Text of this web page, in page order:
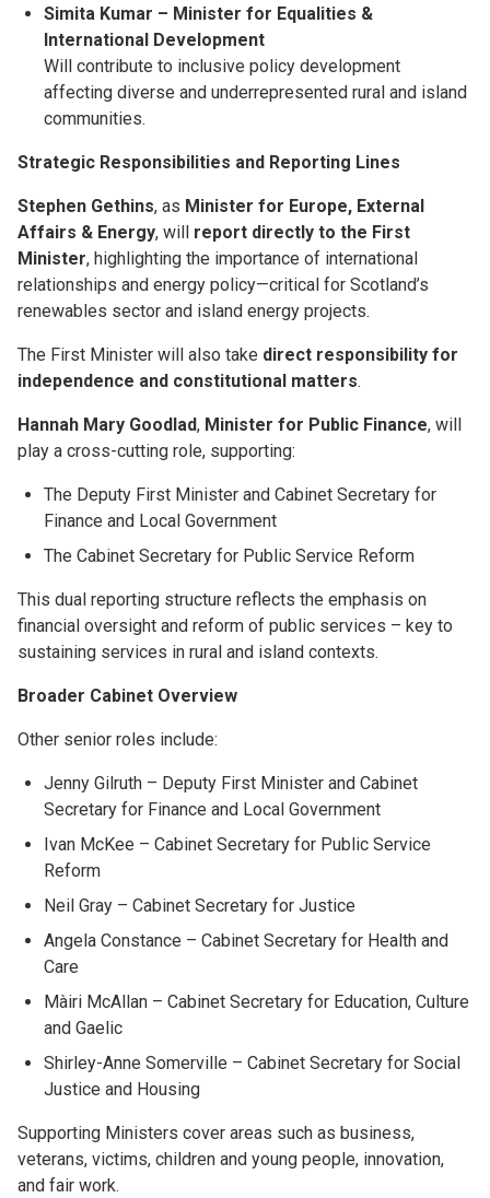
Simita Kumar – Minister for Equalities &
International Development
Will contribute to inclusive policy development
affecting diverse and underrepresented rural and island
communities.
Strategic Responsibilities and Reporting Lines
Stephen Gethins, as Minister for Europe, External
Affairs & Energy, will report directly to the First
Minister, highlighting the importance of international
relationships and energy policy—critical for Scotland’s
renewables sector and island energy projects.
The First Minister will also take direct responsibility for
independence and constitutional matters.
Hannah Mary Goodlad, Minister for Public Finance, will
play a cross-cutting role, supporting:
The Deputy First Minister and Cabinet Secretary for
Finance and Local Government
The Cabinet Secretary for Public Service Reform
This dual reporting structure reflects the emphasis on
financial oversight and reform of public services – key to
sustaining services in rural and island contexts.
Broader Cabinet Overview
Other senior roles include:
Jenny Gilruth – Deputy First Minister and Cabinet
Secretary for Finance and Local Government
Ivan McKee – Cabinet Secretary for Public Service
Reform
Neil Gray – Cabinet Secretary for Justice
Angela Constance – Cabinet Secretary for Health and
Care
Màiri McAllan – Cabinet Secretary for Education, Culture
and Gaelic
Shirley-Anne Somerville – Cabinet Secretary for Social
Justice and Housing
Supporting Ministers cover areas such as business,
veterans, victims, children and young people, innovation,
and fair work.